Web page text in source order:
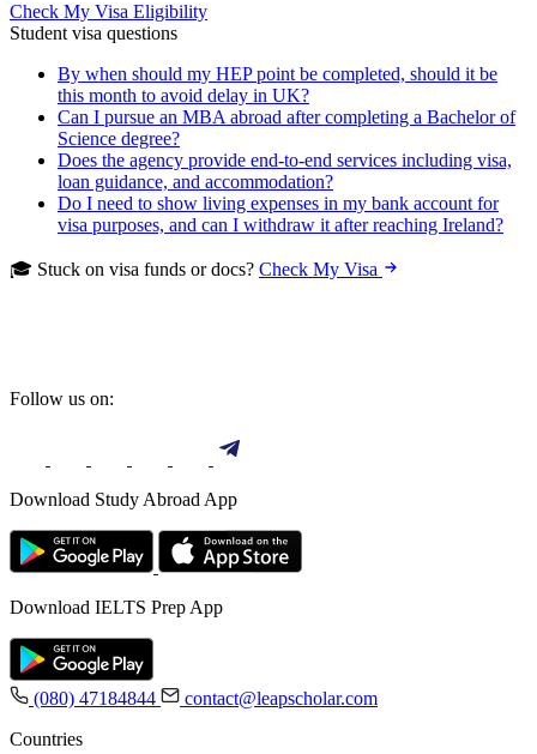
Check My Visa Eligibility
Student visa questions
By when should my HEP point be completed, should it be
this month to avoid delay in UK?
Can I pursue an MBA abroad after completing a Bachelor of
Science degree?
Does the agency provide end-to-end services including visa,
loan guidance, and accommodation?
Do I need to show living expenses in my bank account for
visa purposes, and can I withdraw it after reaching Ireland?
🎓 Stuck on visa funds or docs? Check My Visa
Follow us on:
Download Study Abroad App
Download IELTS Prep App
(080) 47184844
contact@leapscholar.com
Countries